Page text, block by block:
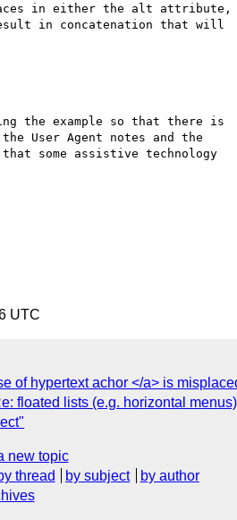
in either the alt attribute,
in concatenation that will
the example so that there is
User Agent notes and the
some assistive technology
UTC
of hypertext achor </a> is
floated lists (e.g. horizontal
new topic
thread by subject
by author